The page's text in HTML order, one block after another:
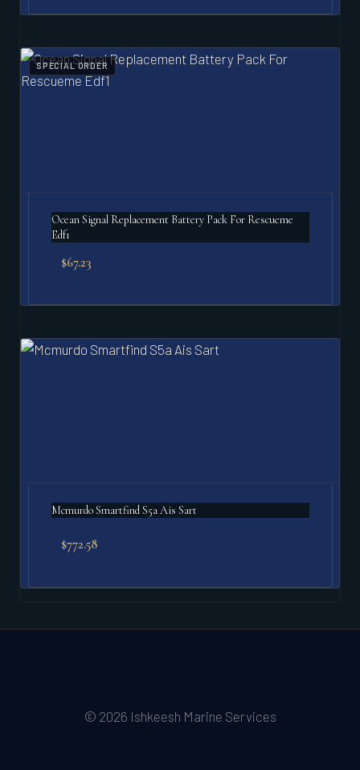
SPECIAL ORDER
Ocean Signal Replacement Battery Pack For Rescueme
Edf1
$67.23
Mcmurdo Smartfind S5a Ais Sart
$772.58
© 2026 Ishkeesh Marine Services